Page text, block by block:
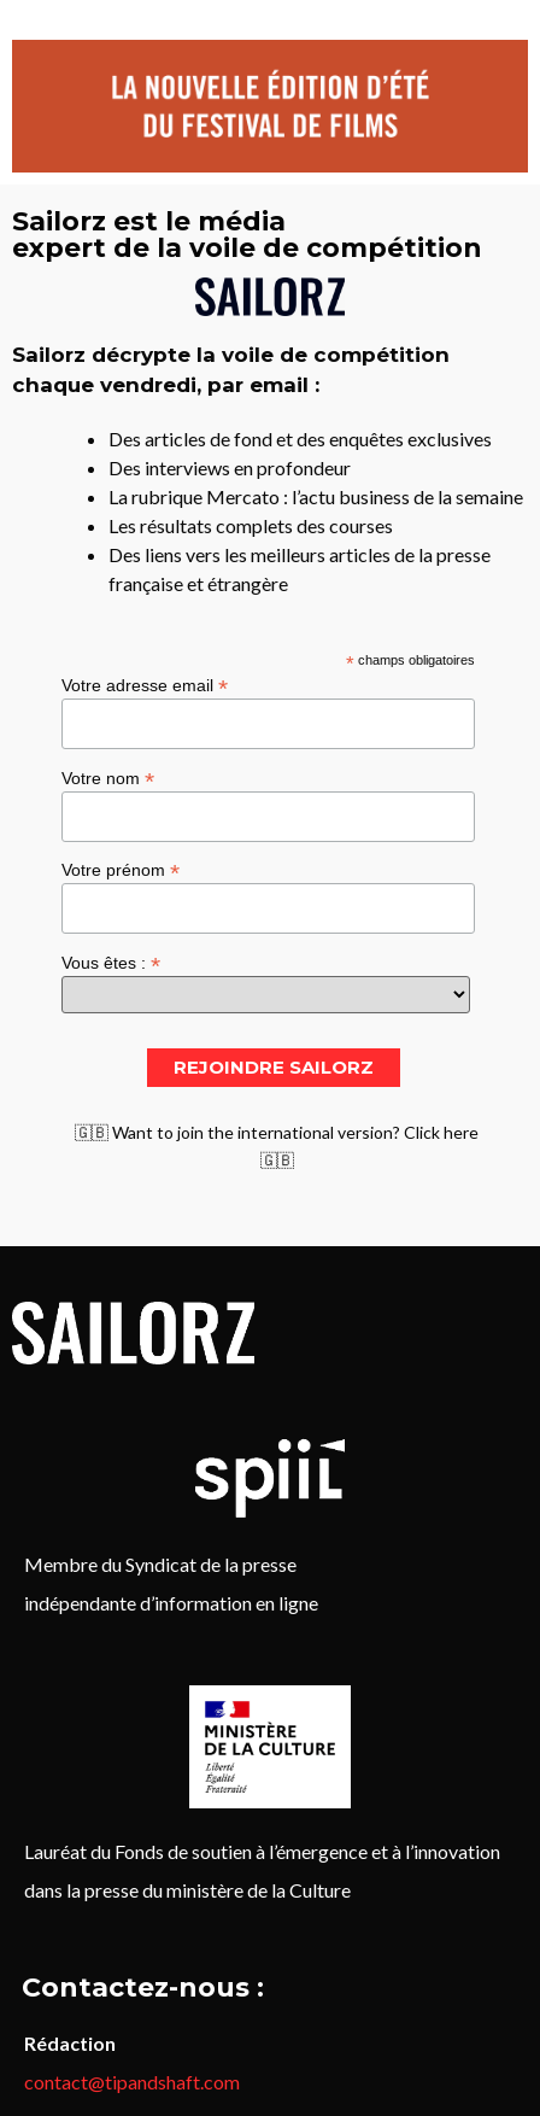
Sailorz est le média
expert de la voile de compétition
Sailorz décrypte la voile de compétition
chaque vendredi, par email :
Des articles de fond et des enquêtes exclusives
Des interviews en profondeur
La rubrique Mercato : l’actu business de la semaine
Les résultats complets des courses
Des liens vers les meilleurs articles de la presse
française et étrangère
*champs obligatoires
Votre adresse email*
Votre nom*
Votre prénom*
Vous êtes :*
🇬🇧 Want to join the international version? Click here
🇬🇧
Membre du Syndicat de la presse
indépendante d’information en ligne
Lauréat du Fonds de soutien à l’émergence et à l’innovation
dans la presse du ministère de la Culture
Contactez-nous :
Rédaction
contact@tipandshaft.com